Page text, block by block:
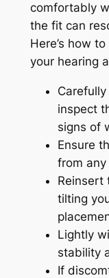
comfortably
the fit can
Here’s how
your hearing
inspect
signs of
Ensure
from
Reinsert
tilting
Lightly
stability
If